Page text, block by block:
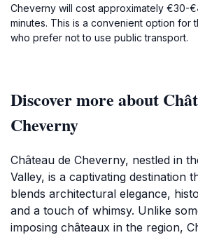
Cheverny will cost approximately €30-
minutes. This is a convenient option for
who prefer not to use public transport.
Discover more about
Cheverny
Château de Cheverny, nestled in
Valley, is a captivating destination
blends architectural elegance,
and a touch of whimsy. Unlike
imposing châteaux in the region,